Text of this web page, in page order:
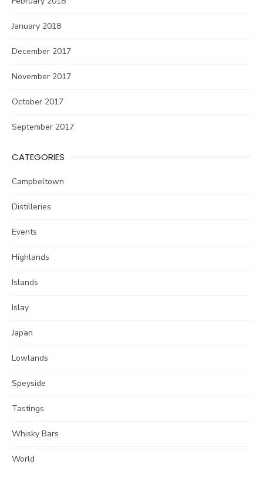
January 2018
December 2017
November 2017
October 2017
September 2017
CATEGORIES
Campbeltown
Distilleries
Events
Highlands
Islands
Islay
Japan
Lowlands
Speyside
Tastings
Whisky Bars
World